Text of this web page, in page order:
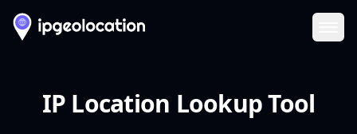
IP Location Lookup Tool